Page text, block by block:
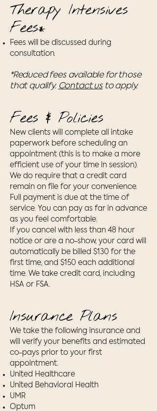
Therapy Intensives
Fees*
Fees will be discussed during
consultation.
*Reduced fees available for those
that qualify. Contact usto apply.
Fees & Policies
New clients will complete all intake
paperwork before scheduling an
appointment (this is to make a more
efficient use of your time in session).
We do require that a credit card
remain on file for your convenience.
Full payment is due at the time of
service. You can pay as far in advance
as you feel comfortable.
If you cancel with less than 48 hour
notice or are a no-show, your card will
automatically be billed $130 for the
first time, and $150 each additional
time. We take credit card, including
HSA or FSA.
Insurance Plans
We take the following insurance and
will verify your benefits and estimated
co-pays prior to your first
appointment.
United Healthcare
United Behavioral Health
UMR
Optum